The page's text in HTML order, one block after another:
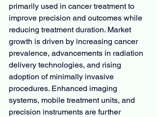
primarily used in cancer treatment to
improve precision and outcomes while
reducing treatment duration. Market
growth is driven by increasing cancer
prevalence, advancements in radiation
delivery technologies, and rising
adoption of minimally invasive
procedures. Enhanced imaging
systems, mobile treatment units, and
precision instruments are further